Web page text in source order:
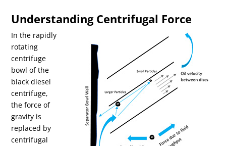
Understanding Centrifugal Force
In the rapidly
rotating
centrifuge
bowl of the
black diesel
centrifuge,
the force of
gravity is
replaced by
centrifugal